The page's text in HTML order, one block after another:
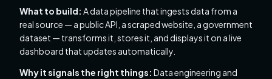
What to build: A data pipeline that ingests data from a
real source — a public API, a scraped website, a government
dataset — transforms it, stores it, and displays it on a live
dashboard that updates automatically.
Why it signals the right things: Data engineering and